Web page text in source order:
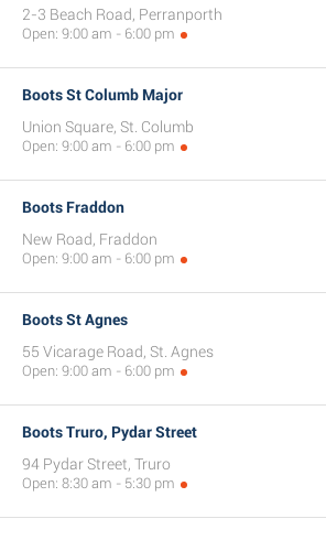
2-3 Beach Road, Perranporth
Open: 9:00 am - 6:00 pm
Boots St Columb Major
Union Square, St. Columb
Open: 9:00 am - 6:00 pm
Boots Fraddon
New Road, Fraddon
Open: 9:00 am - 6:00 pm
Boots St Agnes
55 Vicarage Road, St. Agnes
Open: 9:00 am - 6:00 pm
Boots Truro, Pydar Street
94 Pydar Street, Truro
Open: 8:30 am - 5:30 pm